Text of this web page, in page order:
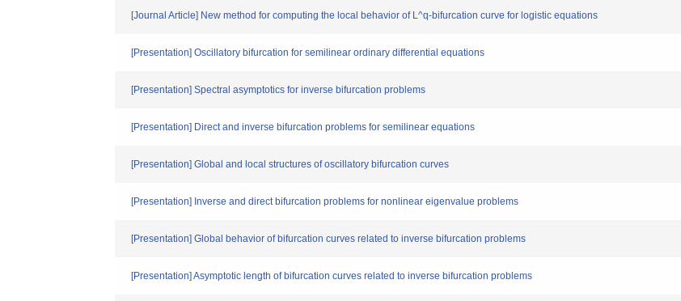
[Journal Article] New method for computing the local behavior of L^q-bifurcation curve for logistic equations
[Presentation] Oscillatory bifurcation for semilinear ordinary differential equations
[Presentation] Spectral asymptotics for inverse bifurcation problems
[Presentation] Direct and inverse bifurcation problems for semilinear equations
[Presentation] Global and local structures of oscillatory bifurcation curves
[Presentation] Inverse and direct bifurcation problems for nonlinear eigenvalue problems
[Presentation] Global behavior of bifurcation curves related to inverse bifurcation problems
[Presentation] Asymptotic length of bifurcation curves related to inverse bifurcation problems